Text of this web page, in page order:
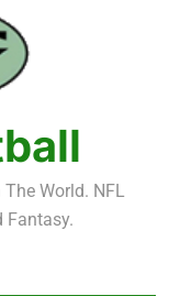
xyz 123
– 21-45
– 11-20
Top 10
World. NFL
Fantasy.